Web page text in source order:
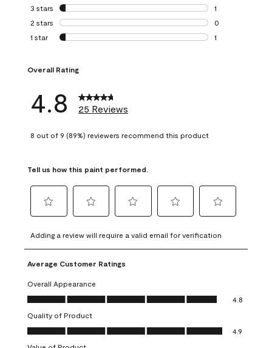
0 reviews with 4
3 stars stars
1
1 review with 3
2 stars stars
0
0 reviews with 2
1 star stars
1
Overall Rating
4.8 25 Reviews
8 out of 9 (89%) reviewers recommend this product
Tell us how this paint performed.
to
rate
the
item
with
1
This
action
will
to
rate
the
with
2
This
action
will
to
rate
item
3
action
to
rate
4
action
to
rate
5
action
Adding a review will require a valid email for verification
Average Customer Ratings
Overall Appearance
Overall Appearance, 4.8 out of 5
4.8
Quality of Product
Quality of Product, 4.9 out of 5
4.9